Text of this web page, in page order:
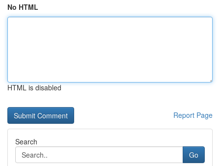
No HTML
HTML is disabled
Report Page
Search
Go